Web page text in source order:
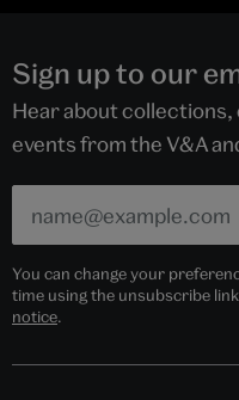
Sign up to our
Hear about
events from the V&A
You can change your
time using the unsubscribe
notice.